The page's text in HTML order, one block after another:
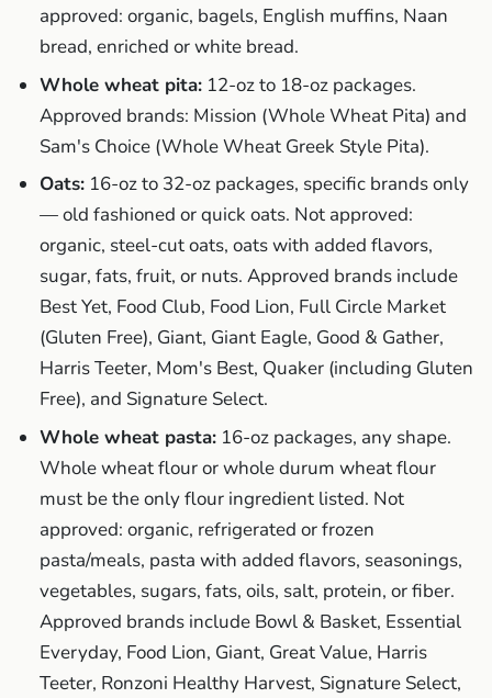
approved: organic, bagels, English muffins, Naan
bread, enriched or white bread.
Whole wheat pita: 12-oz to 18-oz packages.
Approved brands: Mission (Whole Wheat Pita) and
Sam's Choice (Whole Wheat Greek Style Pita).
Oats: 16-oz to 32-oz packages, specific brands only
— old fashioned or quick oats. Not approved:
organic, steel-cut oats, oats with added flavors,
sugar, fats, fruit, or nuts. Approved brands include
Best Yet, Food Club, Food Lion, Full Circle Market
(Gluten Free), Giant, Giant Eagle, Good & Gather,
Harris Teeter, Mom's Best, Quaker (including Gluten
Free), and Signature Select.
Whole wheat pasta: 16-oz packages, any shape.
Whole wheat flour or whole durum wheat flour
must be the only flour ingredient listed. Not
approved: organic, refrigerated or frozen
pasta/meals, pasta with added flavors, seasonings,
vegetables, sugars, fats, oils, salt, protein, or fiber.
Approved brands include Bowl & Basket, Essential
Everyday, Food Lion, Giant, Great Value, Harris
Teeter, Ronzoni Healthy Harvest, Signature Select,